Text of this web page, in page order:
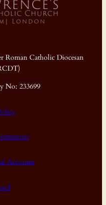
Roman Catholic Diocesan
No: 233699
Accounts